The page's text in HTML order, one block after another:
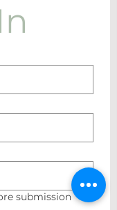
submission